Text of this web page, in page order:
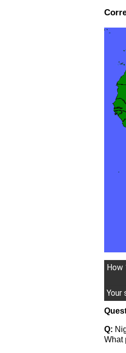
How
Your
Q:
What